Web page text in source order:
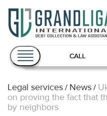
About Us
Services
CALL
Legal services / News /
on proving the fact that
by neighbors